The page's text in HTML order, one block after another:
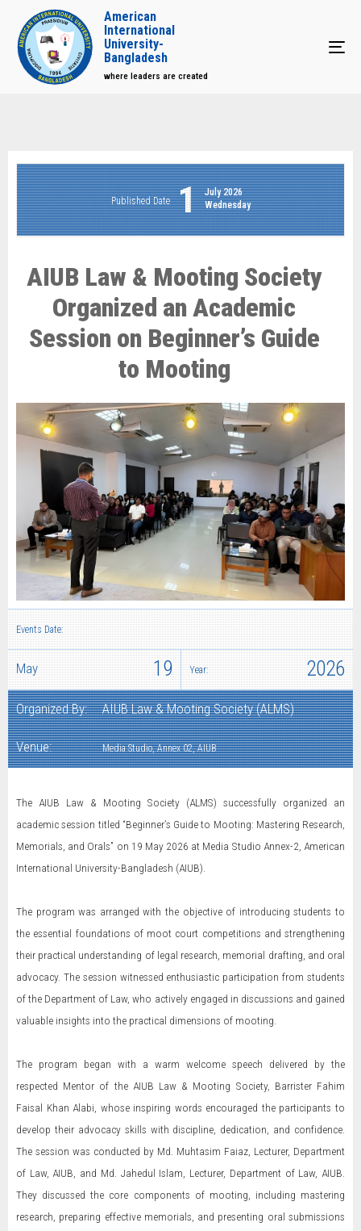
American
International
University-
Bangladesh
where leaders are created
Published Date 1
July 2026
Wednesday
AIUB Law & Mooting Society
Organized an Academic
Session on Beginner’s Guide
to Mooting
Events Date:
May 19 Year: 2026
Organized By: AIUB Law & Mooting Society (ALMS)
Venue: Media Studio, Annex 02, AIUB
The AIUB Law & Mooting Society (ALMS) successfully organized an
academic session titled “Beginner’s Guide to Mooting: Mastering Research,
Memorials, and Orals” on 19 May 2026 at Media Studio Annex-2, American
International University-Bangladesh (AIUB).
The program was arranged with the objective of introducing students to
the essential foundations of moot court competitions and strengthening
their practical understanding of legal research, memorial drafting, and oral
advocacy. The session witnessed enthusiastic participation from students
of the Department of Law, who actively engaged in discussions and gained
valuable insights into the practical dimensions of mooting.
The program began with a warm welcome speech delivered by the
respected Mentor of the AIUB Law & Mooting Society, Barrister Fahim
Faisal Khan Alabi, whose inspiring words encouraged the participants to
develop their advocacy skills with discipline, dedication, and confidence.
The session was conducted by Md. Muhtasim Faiaz, Lecturer, Department
of Law, AIUB, and Md. Jahedul Islam, Lecturer, Department of Law, AIUB.
They discussed the core components of mooting, including mastering
research, preparing effective memorials, and presenting oral submissions